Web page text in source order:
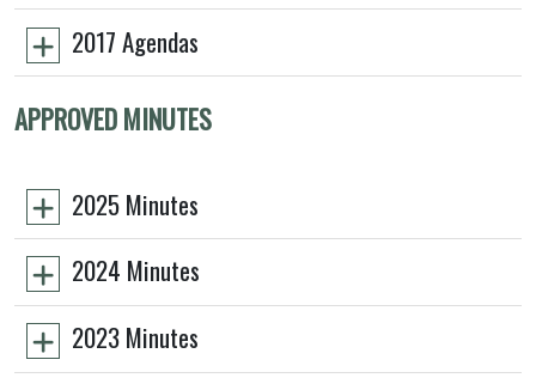
2017 Agendas
APPROVED MINUTES
2025 Minutes
2024 Minutes
2023 Minutes